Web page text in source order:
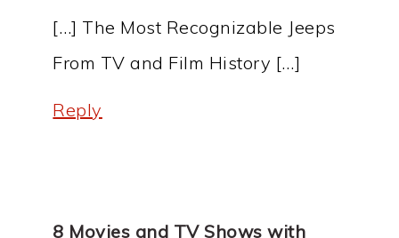
[…] The Most Recognizable Jeeps
From TV and Film History […]
Reply
8 Movies and TV Shows with